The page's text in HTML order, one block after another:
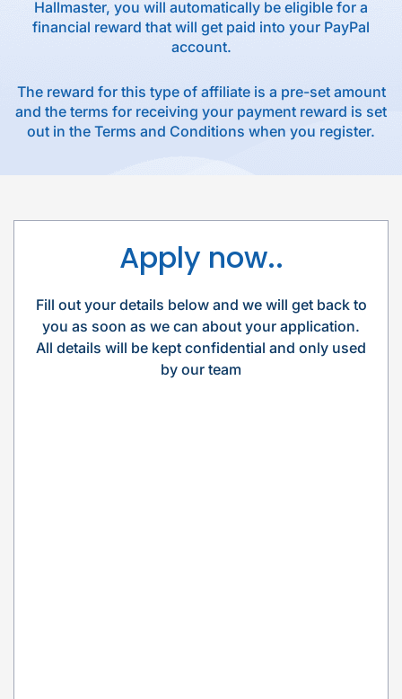
Hallmaster, you will automatically be eligible for a
financial reward that will get paid into your PayPal
account.
The reward for this type of affiliate is a pre-set amount
and the terms for receiving your payment reward is set
out in the Terms and Conditions when you register.
Apply now..
Fill out your details below and we will get back to
you as soon as we can about your application.
All details will be kept confidential and only used
by our team